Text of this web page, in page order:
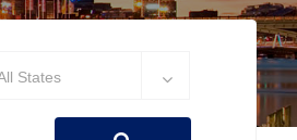
States